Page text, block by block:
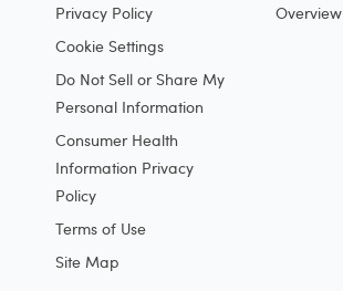
Privacy Policy
Cookie Settings
Do Not Sell or Share My
Personal Information
Consumer Health
Information Privacy
Policy
Terms of Use
Site Map
Overview